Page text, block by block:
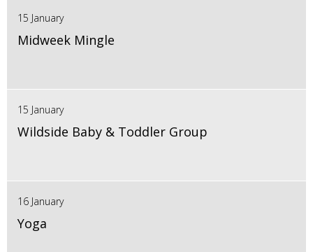
15 January
Midweek Mingle
15 January
Wildside Baby & Toddler Group
16 January
Yoga